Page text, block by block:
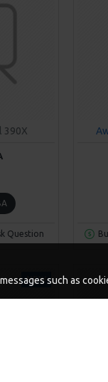
390X
Question
NEW such as